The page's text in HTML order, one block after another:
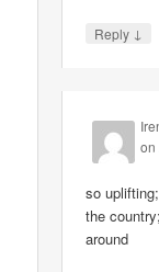
Reply ↓
on
so
the
around